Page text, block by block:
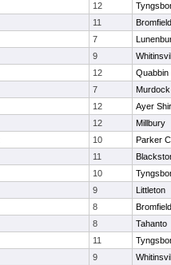
12
11
7
9
12
Quabbin
7
Murdock
12
Ayer
12
Millbury
10
Parker
11
10
9
Littleton
8
8
Tahanto
11
9